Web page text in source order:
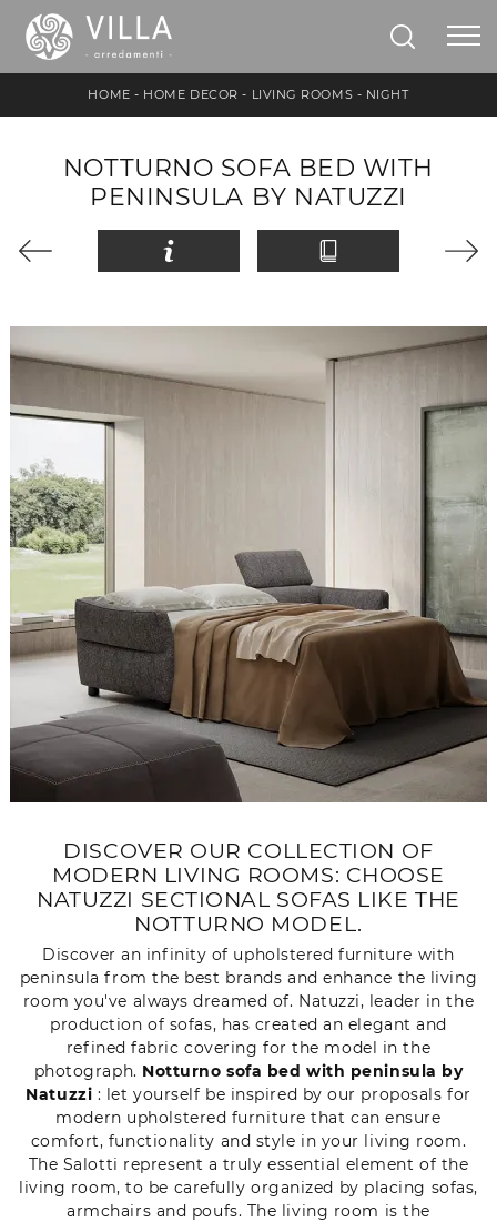
HOME - HOME DECOR - LIVING ROOMS - NIGHT
NOTTURNO SOFA BED WITH
PENINSULA BY NATUZZI
DISCOVER OUR COLLECTION OF
MODERN LIVING ROOMS: CHOOSE
NATUZZI SECTIONAL SOFAS LIKE THE
NOTTURNO MODEL.
Discover an infinity of upholstered furniture with
peninsula from the best brands and enhance the living
room you've always dreamed of. Natuzzi, leader in the
production of sofas, has created an elegant and
refined fabric covering for the model in the
photograph. Notturno sofa bed with peninsula by
Natuzzi : let yourself be inspired by our proposals for
modern upholstered furniture that can ensure
comfort, functionality and style in your living room.
The Salotti represent a truly essential element of the
living room, to be carefully organized by placing sofas,
armchairs and poufs. The living room is the